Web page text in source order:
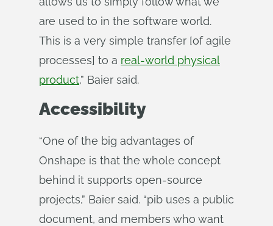
are used to in the software world.
This is a very simple transfer [of agile
processes] to a real-world physical
product,” Baier said.
Accessibility
“One of the big advantages of
Onshape is that the whole concept
behind it supports open-source
projects,” Baier said. “pib uses a public
document, and members who want